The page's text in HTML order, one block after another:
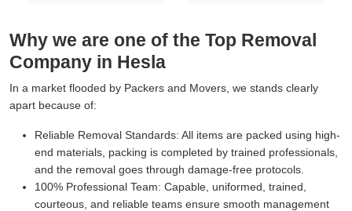
Why we are one of the Top Removal
Company in Hesla
In a market flooded by Packers and Movers, we stands clearly
apart because of:
Reliable Removal Standards: All items are packed using high-
end materials, packing is completed by trained professionals,
and the removal goes through damage-free protocols.
100% Professional Team: Capable, uniformed, trained,
courteous, and reliable teams ensure smooth management